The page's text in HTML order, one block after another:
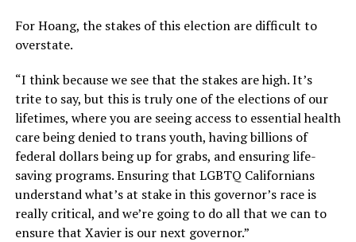
For Hoang, the stakes of this election are difficult to
overstate.
“I think because we see that the stakes are high. It’s
trite to say, but this is truly one of the elections of our
lifetimes, where you are seeing access to essential health
care being denied to trans youth, having billions of
federal dollars being up for grabs, and ensuring life-
saving programs. Ensuring that LGBTQ Californians
understand what’s at stake in this governor’s race is
really critical, and we’re going to do all that we can to
ensure that Xavier is our next governor.”